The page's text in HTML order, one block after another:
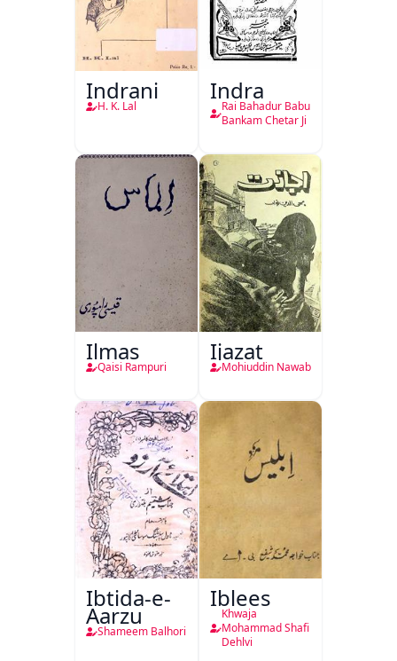
Indrani
H. K. Lal
Indra
Rai Bahadur Babu
Bankam Chetar Ji
Ilmas
Qaisi Rampuri
Ijazat
Mohiuddin Nawab
Ibtida-e-
Aarzu
Shameem Balhori
Iblees
Khwaja
Mohammad Shafi
Dehlvi